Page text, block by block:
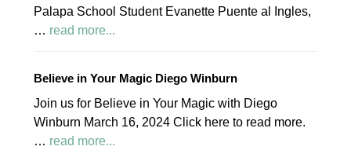
Palapa School Student Evanette Puente al Ingles,
… read more...
Palapa
Society
News
Believe in Your Magic Diego Winburn
Join us for Believe in Your Magic with Diego
Winburn March 16, 2024 Click here to read more.
… read more...